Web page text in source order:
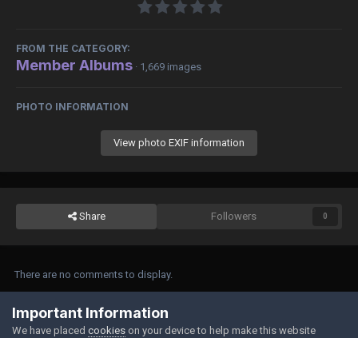
FROM THE CATEGORY:
Member Albums · 1,669 images
PHOTO INFORMATION
View photo EXIF information
Share Followers 0
There are no comments to display.
Join the conversation
You can post now and register later. If you have an account,sign in now
Important Information
We have placed cookies on your device to help make this website